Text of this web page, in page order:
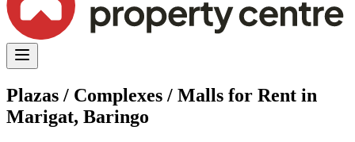
Plazas / Complexes / Malls for Rent in
Marigat, Baringo